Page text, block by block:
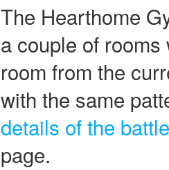
The Hearthome
a couple of
room from the
with the same
details of the
page.